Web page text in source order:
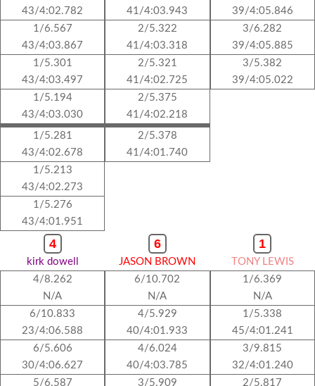
43/4:02.782
1/6.567
43/4:03.867
1/5.301
43/4:03.497
1/5.194
43/4:03.030
1/5.281
43/4:02.678
1/5.213
43/4:02.273
1/5.276
43/4:01.951
41/4:03.943
2/5.322
41/4:03.318
2/5.321
41/4:02.725
2/5.375
41/4:02.218
2/5.378
41/4:01.740
39/4:05.846
3/6.282
39/4:05.885
3/5.382
39/4:05.022
4
kirk dowell
4/8.262
N/A
6/10.833
23/4:06.588
6/5.606
30/4:06.627
5/6.587
6
JASON BROWN
6/10.702
N/A
4/5.929
40/4:01.933
4/6.024
40/4:03.785
3/5.909
1
TONY LEWIS
1/6.369
N/A
1/5.338
45/4:01.241
3/9.815
32/4:01.240
2/5.817